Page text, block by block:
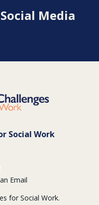
Media
Social Work
Email
for Social Work.